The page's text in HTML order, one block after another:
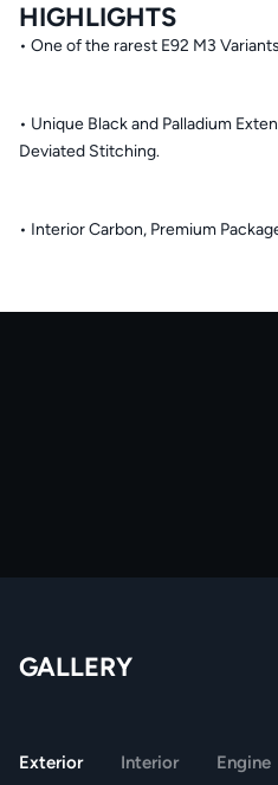
HIGHLIGHTS
• One of the rarest E92 M3
• Unique Black and Palladium
Deviated Stitching.
• Interior Carbon, Premium
GALLERY
Exterior Interior Engine